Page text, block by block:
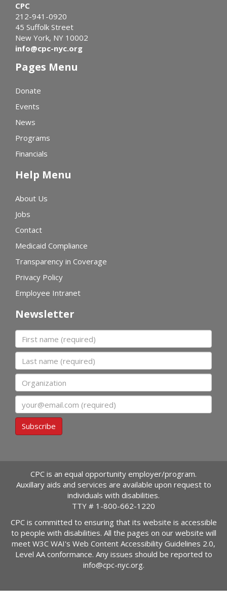
CPC
212-941-0920
45 Suffolk Street
New York, NY 10002
info@cpc-nyc.org
Pages Menu
Donate
Events
News
Programs
Financials
Help Menu
About Us
Jobs
Contact
Medicaid Compliance
Transparency in Coverage
Privacy Policy
Employee Intranet
Newsletter
First name
Last name
Organization
Subscribe
CPC is an equal opportunity employer/program.
Auxillary aids and services are available upon request to
individuals with disabilities.
TTY # 1-800-662-1220
CPC is committed to ensuring that its website is accessible
to people with disabilities. All the pages on our website will
meet W3C WAI's Web Content Accessibility Guidelines 2.0,
Level AA conformance. Any issues should be reported to
info@cpc-nyc.org.